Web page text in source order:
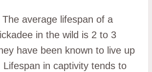
average lifespan of a
in the wild is 2 to 3
have been known to live up
in captivity tends to